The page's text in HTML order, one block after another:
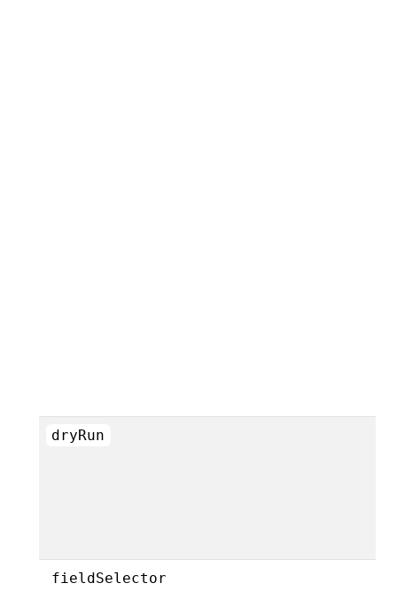
dryRun
fieldSelector